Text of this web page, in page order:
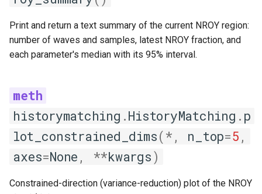
Print and return a text summary of the current NROY region:
number of waves and samples, latest NROY fraction, and
each parameter's median with its 95% interval.
historymatching .HistoryMatching . p
lot_constrained_dims(* , n_top=5 ,
axes=None , **kwargs)
Constrained-direction (variance-reduction) plot of the NROY